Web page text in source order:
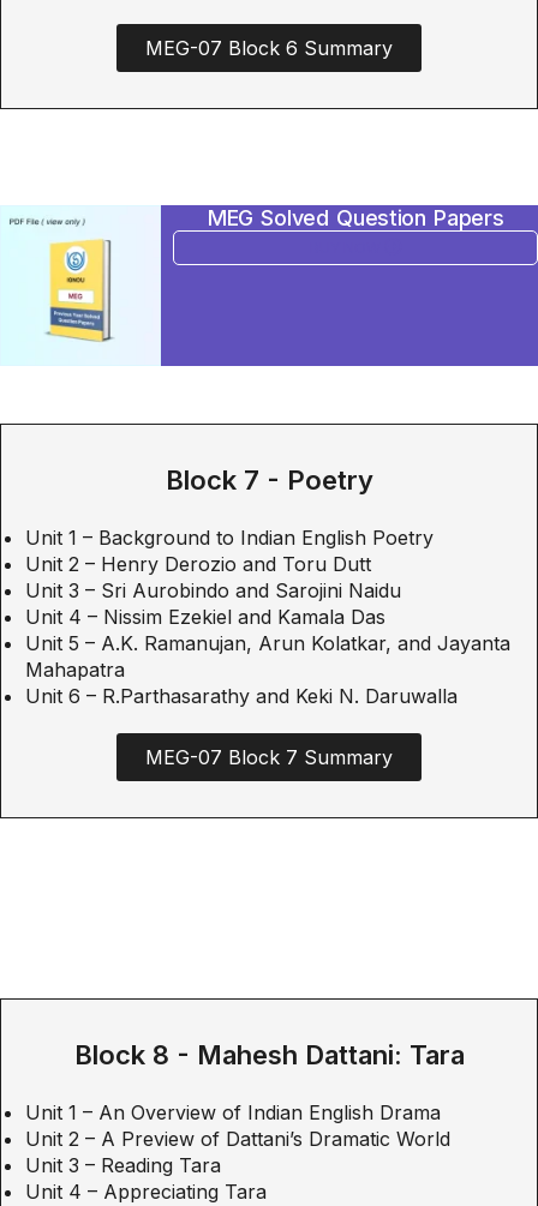
MEG-07 Block 6 Summary
MEG Solved Question Papers
Block 7 - Poetry
Unit 1 – Background to Indian English Poetry
Unit 2 – Henry Derozio and Toru Dutt
Unit 3 – Sri Aurobindo and Sarojini Naidu
Unit 4 – Nissim Ezekiel and Kamala Das
Unit 5 – A.K. Ramanujan, Arun Kolatkar, and Jayanta
Mahapatra
Unit 6 – R.Parthasarathy and Keki N. Daruwalla
MEG-07 Block 7 Summary
Block 8 - Mahesh Dattani: Tara
Unit 1 – An Overview of Indian English Drama
Unit 2 – A Preview of Dattani’s Dramatic World
Unit 3 – Reading Tara
Unit 4 – Appreciating Tara